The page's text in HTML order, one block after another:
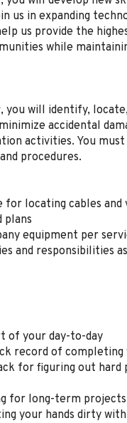
us in expanding
us provide the
while
, you will identify,
accidental
activities. You
procedures.
for locating cables
plans
equipment per
and responsibilities
of your day-to-day
record of
for figuring out hard
for long-term projects
your hands dirty